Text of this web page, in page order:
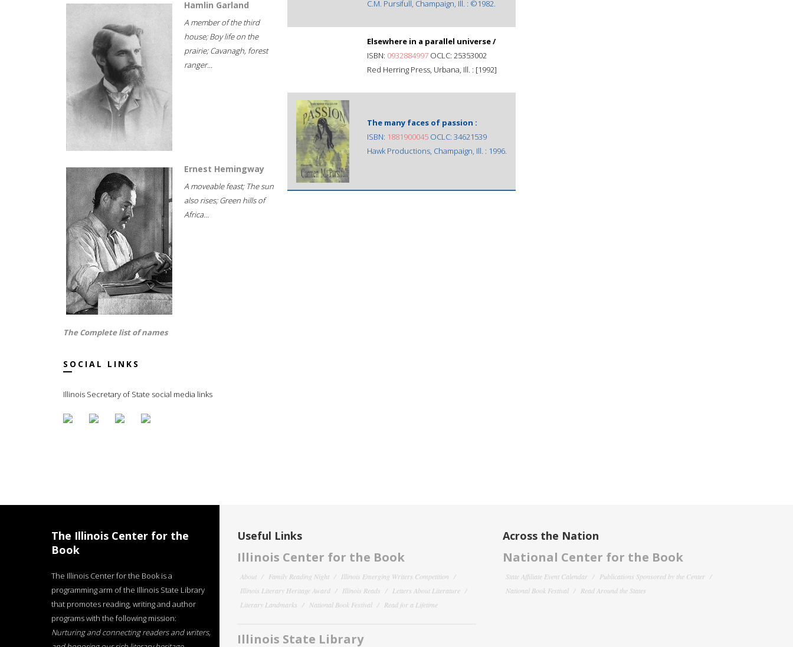
Hamlin Garland
A member of the third
house; Boy life on the
prairie; Cavanagh, forest
ranger...
Ernest Hemingway
A moveable feast; The sun
also rises; Green hills of
Africa...
The Complete list of names
SOCIAL LINKS
Illinois Secretary of State social media links
C.M. Pursifull, Champaign, Ill. : ©1982.
Elsewhere in a parallel universe /
ISBN: 0932884997 OCLC: 25353002
Red Herring Press, Urbana, Ill. : [1992]
The many faces of passion :
ISBN: 1881900045 OCLC: 34621539
Hawk Productions, Champaign, Ill. : 1996.
The Illinois Center for the
Book
The Illinois Center for the Book is a
programming arm of the Illinois State Library
that promotes reading, writing and author
programs with the following mission:
Nurturing and connecting readers and writers,
Useful Links
Illinois Center for the Book
About Family Reading Night
Illinois Emerging Writers Competition
Illinois Literary Heritage Award
Illinois Reads
Letters About Literature
Literary Landmarks
National Book Festival Read for a Lifetime
Illinois State Library
Across the Nation
National Center for the Book
State Affiliate Event Calendar
Publications Sponsored by the Center
National Book Festival
Read Around the States